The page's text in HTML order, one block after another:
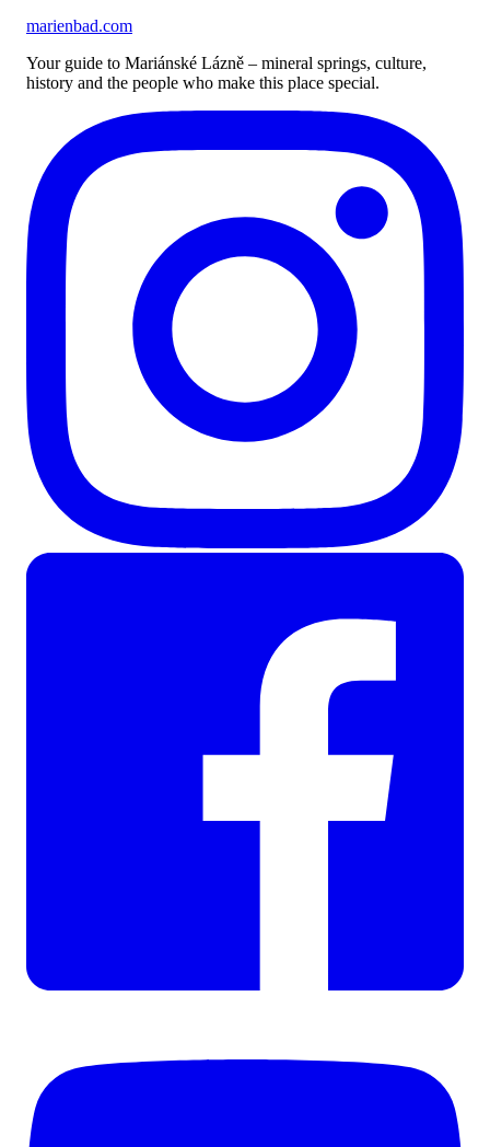
marienbad.com
Your guide to Mariánské Lázně – mineral springs, culture,
history and the people who make this place special.